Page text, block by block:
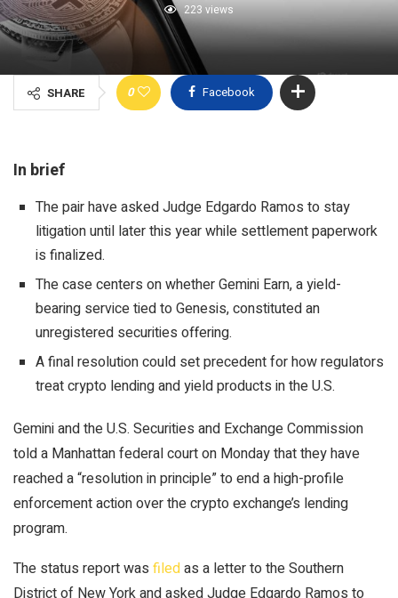
223 views
SHARE 0 Facebook
In brief
The pair have asked Judge Edgardo Ramos to stay
litigation until later this year while settlement paperwork
is finalized.
The case centers on whether Gemini Earn, a yield-
bearing service tied to Genesis, constituted an
unregistered securities offering.
A final resolution could set precedent for how regulators
treat crypto lending and yield products in the U.S.
Gemini and the U.S. Securities and Exchange Commission
told a Manhattan federal court on Monday that they have
reached a “resolution in principle” to end a high-profile
enforcement action over the crypto exchange’s lending
program.
The status report was filedas a letter to the Southern
District of New York and asked Judge Edgardo Ramos to